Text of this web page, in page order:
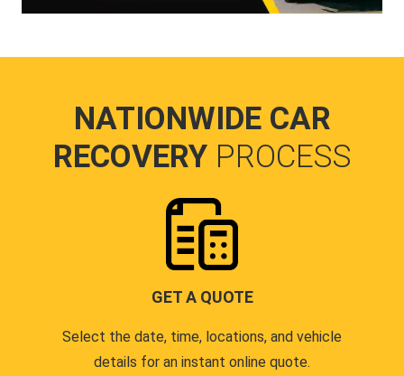
NATIONWIDE CAR
RECOVERY PROCESS
GET A QUOTE
Select the date, time, locations, and vehicle
details for an instant online quote.